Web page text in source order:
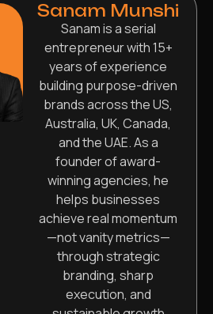
Sanam Munshi
Sanam is a serial
entrepreneur with 15+
years of experience
building purpose-driven
brands across the US,
Australia, UK, Canada,
and the UAE. As a
founder of award-
winning agencies, he
helps businesses
achieve real momentum
—not vanity metrics—
through strategic
branding, sharp
execution, and